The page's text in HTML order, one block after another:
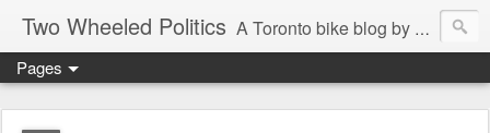
Two Wheeled Politics A Toronto bike blog by Robert Zaichkowski
Pages